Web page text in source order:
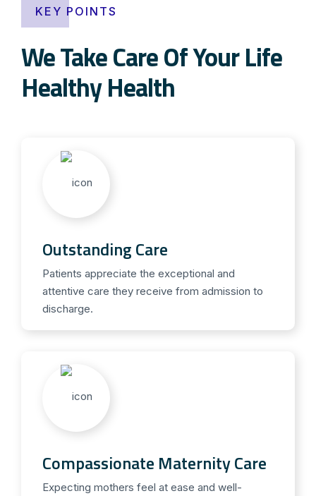
KEY POINTS
We Take Care Of Your Life
Healthy Health
Outstanding Care
Patients appreciate the exceptional and
attentive care they receive from admission to
discharge.
Compassionate Maternity Care
Expecting mothers feel at ease and well-